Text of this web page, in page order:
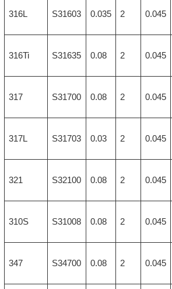
316L S31603 0.035 2 0.045
316Ti S31635 0.08 2 0.045
317 S31700 0.08 2 0.045
317L S31703 0.03 2 0.045
321 S32100 0.08 2 0.045
310S S31008 0.08 2 0.045
347 S34700 0.08 2 0.045